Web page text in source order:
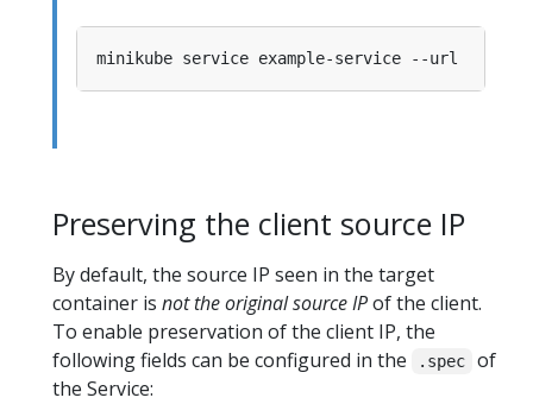
Preserving the client source IP
By default, the source IP seen in the target
container is not the original source IPof the client.
To enable preservation of the client IP, the
following fields can be configured in the
.spec
of
the Service: